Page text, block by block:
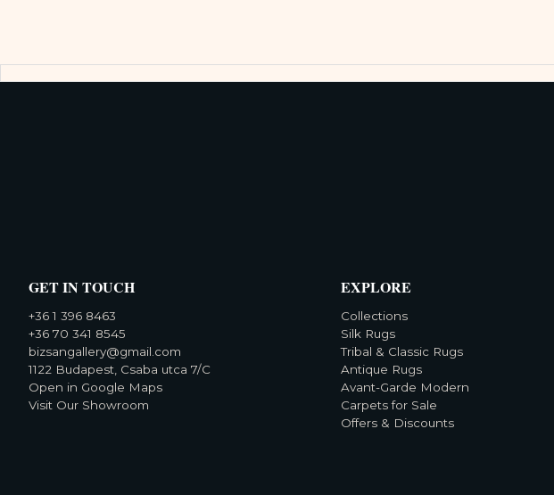
GET IN TOUCH
+36 1 396 8463
+36 70 341 8545
bizsangallery@gmail.com
1122 Budapest, Csaba utca 7/C
Open in Google Maps
Visit Our Showroom
EXPLORE
Collections
Silk Rugs
Tribal & Classic Rugs
Antique Rugs
Avant-Garde Modern
Carpets for Sale
Offers & Discounts